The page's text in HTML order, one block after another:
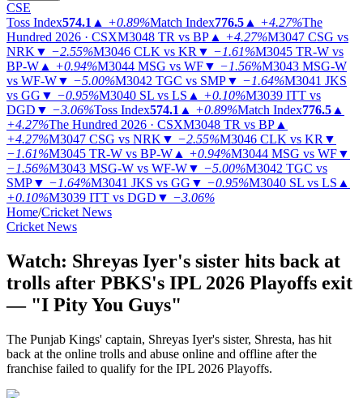
CSE
Toss Index574.1 ▲ +0.89%Match Index776.5 ▲ +4.27%The
Hundred 2026 · CSXM3048 TR vs BP ▲ +4.27%M3047 CSG vs
NRK ▼ −2.55%M3046 CLK vs KR ▼ −1.61%M3045 TR-W vs
BP-W ▲ +0.94%M3044 MSG vs WF▼ −1.56%M3043 MSG-W
vs WF-W▼ −5.00%M3042 TGC vs SMP▼ −1.64%M3041 JKS
vs GG ▼ −0.95%M3040 SL vs LS ▲ +0.10%M3039 ITT vs
DGD ▼ −3.06%Toss Index574.1 ▲ +0.89%Match Index776.5 ▲
+4.27%The Hundred 2026 · CSXM3048 TR vs BP ▲
+4.27%M3047 CSG vs NRK ▼ −2.55%M3046 CLK vs KR ▼
−1.61%M3045 TR-W vs BP-W ▲ +0.94%M3044 MSG vs WF▼
−1.56%M3043 MSG-W vs WF-W▼ −5.00%M3042 TGC vs
SMP▼ −1.64%M3041 JKS vs GG ▼ −0.95%M3040 SL vs LS ▲
+0.10%M3039 ITT vs DGD ▼ −3.06%
Home/Cricket News
Cricket News
Watch: Shreyas Iyer's sister hits back at
trolls after PBKS's IPL 2026 Playoffs exit
— "I Pity You Guys"
The Punjab Kings' captain, Shreyas Iyer's sister, Shresta, has hit
back at the online trolls and abuse online and offline after the
franchise failed to qualify for the IPL 2026 Playoffs.